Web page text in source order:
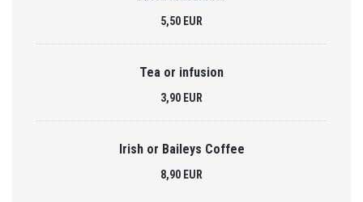
5,50 EUR
Tea or infusion
3,90 EUR
Irish or Baileys Coffee
8,90 EUR